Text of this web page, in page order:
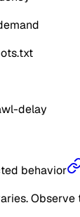
delay
behavior